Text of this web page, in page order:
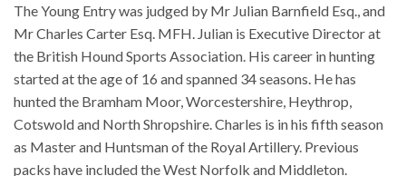
The Young Entry was judged by Mr Julian Barnfield Esq., and
Mr Charles Carter Esq. MFH. Julian is Executive Director at
the British Hound Sports Association. His career in hunting
started at the age of 16 and spanned 34 seasons. He has
hunted the Bramham Moor, Worcestershire, Heythrop,
Cotswold and North Shropshire. Charles is in his fifth season
as Master and Huntsman of the Royal Artillery. Previous
packs have included the West Norfolk and Middleton.